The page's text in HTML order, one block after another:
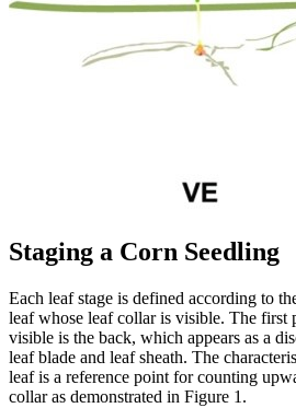
Staging a Corn Seedling
Each leaf stage is defined according to
leaf whose leaf collar is visible. The first
visible is the back, which appears as a
leaf blade and leaf sheath. The
leaf is a reference point for counting
collar as demonstrated in Figure 1.